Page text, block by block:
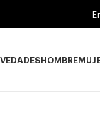
HOMBRE